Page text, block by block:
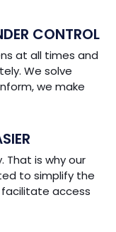
CONTROL
at all times and
We solve
we make
That is why our
to simplify the
access